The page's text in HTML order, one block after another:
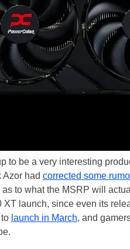
to be a very interesting
had corrected some
to what the MSRP will
launch, since even its
launch in March, and